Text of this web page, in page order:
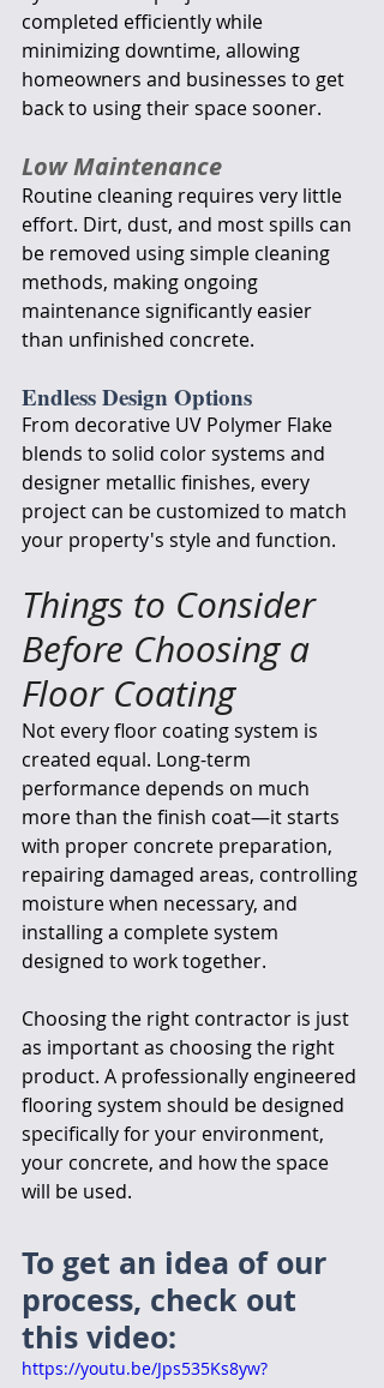
completed efficiently while
minimizing downtime, allowing
homeowners and businesses to get
back to using their space sooner.
Low Maintenance
Routine cleaning requires very little
effort. Dirt, dust, and most spills can
be removed using simple cleaning
methods, making ongoing
maintenance significantly easier
than unfinished concrete.
Endless Design Options
From decorative UV Polymer Flake
blends to solid color systems and
designer metallic finishes, every
project can be customized to match
your property's style and function.
Things to Consider
Before Choosing a
Floor Coating
Not every floor coating system is
created equal. Long-term
performance depends on much
more than the finish coat—it starts
with proper concrete preparation,
repairing damaged areas, controlling
moisture when necessary, and
installing a complete system
designed to work together.
Choosing the right contractor is just
as important as choosing the right
product. A professionally engineered
flooring system should be designed
specifically for your environment,
your concrete, and how the space
will be used.
To get an idea of our
process, check out
this video:
https://youtu.be/Jps535Ks8yw?